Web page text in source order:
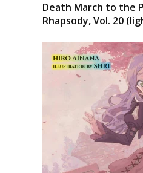
Death March to the
Rhapsody, Vol. 20